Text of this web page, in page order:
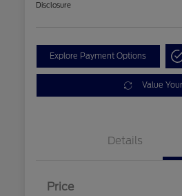
Disclosure
Explore Payment Options
Value
Details
Price